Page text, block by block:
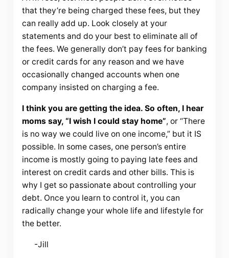
that they’re being charged these fees, but they
can really add up. Look closely at your
statements and do your best to eliminate all of
the fees. We generally don’t pay fees for banking
or credit cards for any reason and we have
occasionally changed accounts when one
company insisted on charging a fee.
I think you are getting the idea. So often, I hear
moms say, “I wish I could stay home”, or “There
is no way we could live on one income,” but it IS
possible. In some cases, one person’s entire
income is mostly going to paying late fees and
interest on credit cards and other bills. This is
why I get so passionate about controlling your
debt. Once you learn to control it, you can
radically change your whole life and lifestyle for
the better.
-Jill